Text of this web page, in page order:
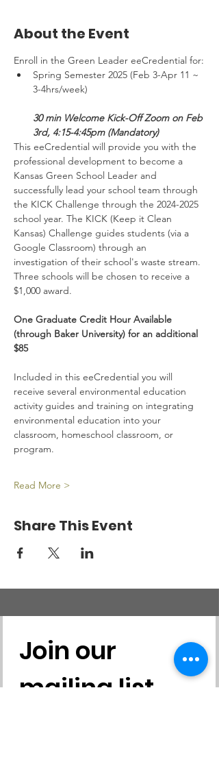
About the Event
Enroll in the Green Leader eeCredential for:
Spring Semester 2025 (Feb 3-Apr 11 ~
3-4hrs/week)
30 min Welcome Kick-Off Zoom on Feb
3rd, 4:15-4:45pm (Mandatory)
This eeCredential will provide you with the
professional development to become a
Kansas Green School Leader and
successfully lead your school team through
the KICK Challenge through the 2024-2025
school year. The KICK (Keep it Clean
Kansas) Challenge guides students (via a
Google Classroom) through an
investigation of their school's waste stream.
Three schools will be chosen to receive a
$1,000 award.
One Graduate Credit Hour Available
(through Baker University) for an additional
$85
Included in this eeCredential you will
receive several environmental education
activity guides and training on integrating
environmental education into your
classroom, homeschool classroom, or
program.
Read More >
Share This Event
Join our
mailing list